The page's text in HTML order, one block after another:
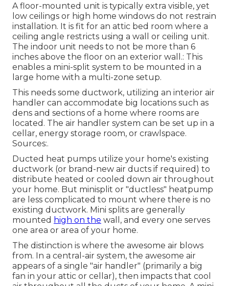
A floor-mounted unit is typically extra visible, yet
low ceilings or high home windows do not restrain
installation. It is fit for an attic bed room where a
ceiling angle restricts using a wall or ceiling unit.
The indoor unit needs to not be more than 6
inches above the floor on an exterior wall.: This
enables a mini-split system to be mounted in a
large home with a multi-zone setup.
This needs some ductwork, utilizing an interior air
handler can accommodate big locations such as
dens and sections of a home where rooms are
located. The air handler system can be set up in a
cellar, energy storage room, or crawlspace.
Sources:.
Ducted heat pumps utilize your home's existing
ductwork (or brand-new air ducts if required) to
distribute heated or cooled down air throughout
your home. But minisplit or "ductless" heatpump
are less complicated to mount where there is no
existing ductwork. Mini splits are generally
mounted high on the wall, and every one serves
one area or area of your home.
The distinction is where the awesome air blows
from. In a central-air system, the awesome air
appears of a single "air handler" (primarily a big
fan in your attic or cellar), then impacts that cool